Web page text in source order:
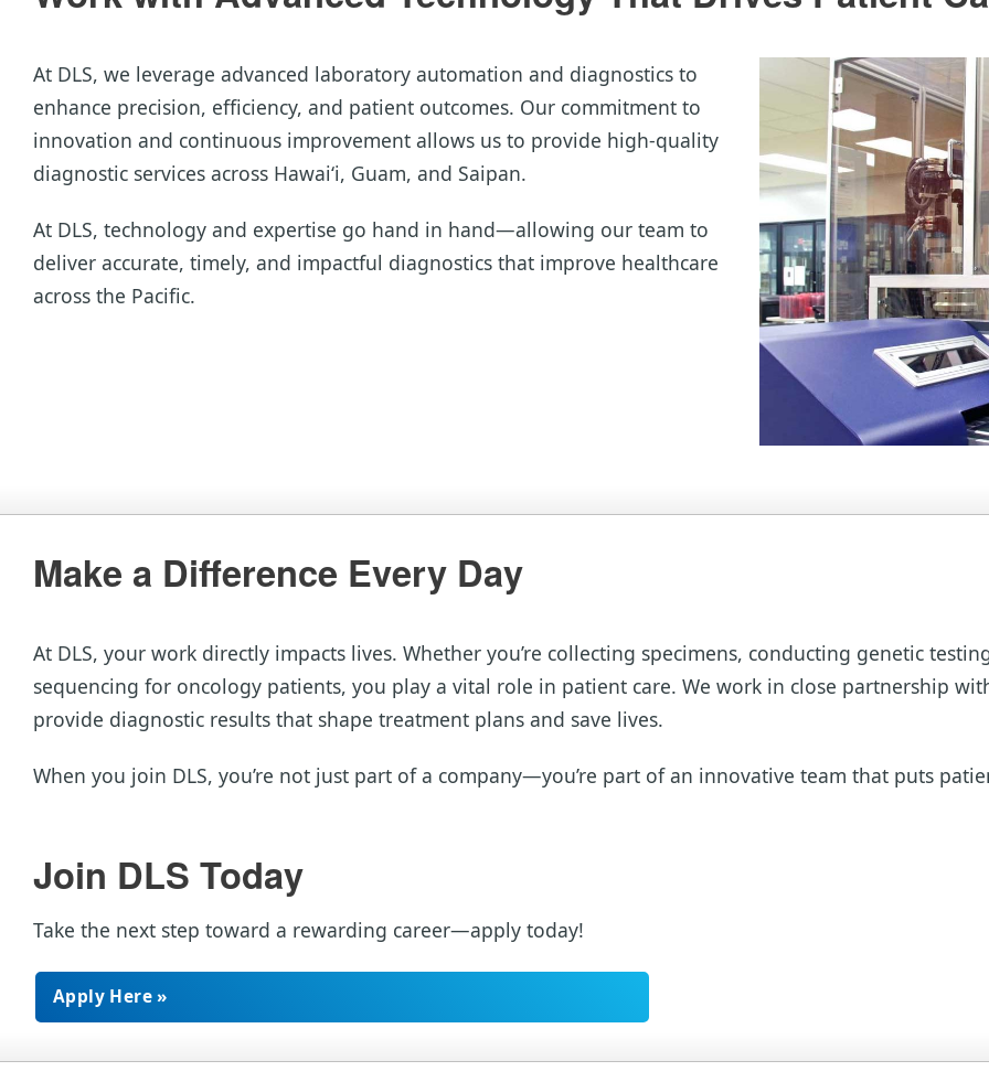
At DLS, we leverage advanced laboratory automation and diagnostics to
enhance precision, efficiency, and patient outcomes. Our commitment to
innovation and continuous improvement allows us to provide high-quality
diagnostic services across Hawai‘i, Guam, and Saipan.
At DLS, technology and expertise go hand in hand—allowing our team to
deliver accurate, timely, and impactful diagnostics that improve healthcare
across the Pacific.
Make a Difference Every Day
At DLS, your work directly impacts lives. Whether you’re collecting specimens, conducting genetic
sequencing for oncology patients, you play a vital role in patient care. We work in close partnership
provide diagnostic results that shape treatment plans and save lives.
When you join DLS, you’re not just part of a company—you’re part of an innovative team that puts
Join DLS Today
Take the next step toward a rewarding career—apply today!
Apply Here »